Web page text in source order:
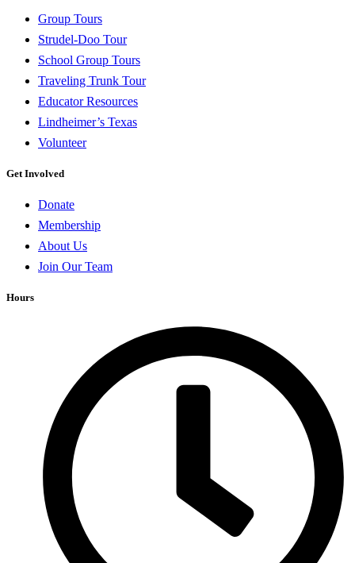
Group Tours
Strudel-Doo Tour
School Group Tours
Traveling Trunk Tour
Educator Resources
Lindheimer’s Texas
Volunteer
Get Involved
Donate
Membership
About Us
Join Our Team
Hours